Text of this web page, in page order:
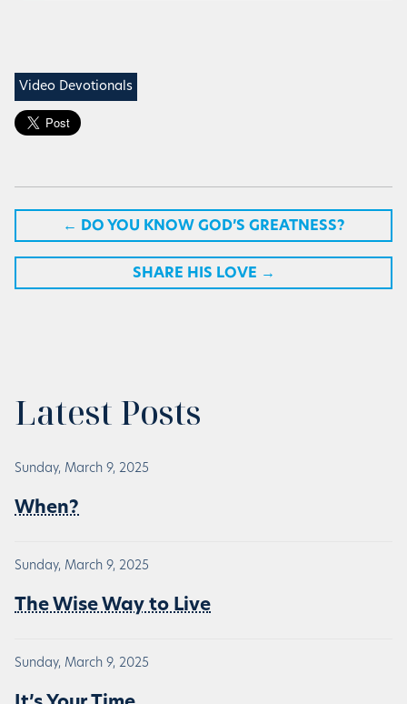
Video Devotionals
← DO YOU KNOW GOD’S GREATNESS?
SHARE HIS LOVE →
Latest Posts
Sunday, March 9, 2025
When?
Sunday, March 9, 2025
The Wise Way to Live
Sunday, March 9, 2025